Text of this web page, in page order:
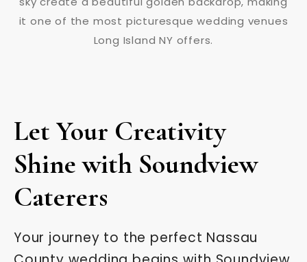
Let Your Creativity
Shine with Soundview
Caterers
Your journey to the perfect Nassau